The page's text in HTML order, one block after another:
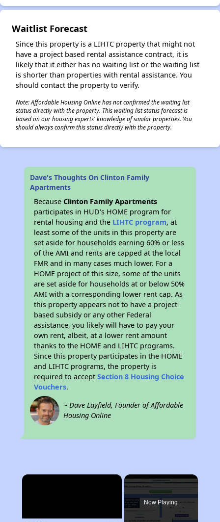
Waitlist Forecast
Since this property is a LIHTC property that might not
have a project based rental assistance contract, it is
likely that it either has no waiting list or the waiting list
is shorter than properties with rental assistance. You
should contact the property to verify.
Note: Affordable Housing Online has not confirmed the waiting list
status directly with the property. This waiting list status forecast is
based on our housing experts' knowledge of similar properties. You
should always confirm this status directly with the property.
Dave's Thoughts On Clinton Family
Apartments
BecauseClinton Family Apartments
participates in HUD's HOME program for
rental housing and the LIHTC program, at
least some of the units in this property are
set aside for households earning 60% or less
of the AMI and rents are capped at the local
FMR and in many cases much lower. For a
HOME project of this size, some of the units
are set aside for households at or below 50%
AMI with a corresponding lower rent cap. As
this property appears not to have a project-
based subsidy or any other Federal
assistance, you likely will have to pay your
own rent, albeit, at a lower rent amount
thanks to the HOME and LIHTC programs.
Since this property participates in the HOME
and LIHTC programs, the property is
required to acceptSection 8 Housing Choice
Vouchers.
~ Dave Layfield, Founder of Affordable
Housing Online
×
Now Playing